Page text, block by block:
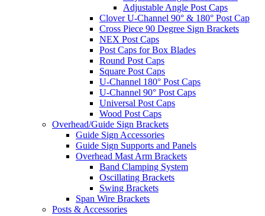
Adjustable Angle Post Caps
Clover U-Channel 90° & 180° Post Cap
Cross Piece 90 Degree Sign Brackets
NEX Post Caps
Post Caps for Box Blades
Round Post Caps
Square Post Caps
U-Channel 180° Post Caps
U-Channel 90° Post Caps
Universal Post Caps
Wood Post Caps
Overhead/Guide Sign Brackets
Guide Sign Accessories
Guide Sign Supports and Panels
Overhead Mast Arm Brackets
Band Clamping System
Oscillating Brackets
Swing Brackets
Span Wire Brackets
Posts & Accessories